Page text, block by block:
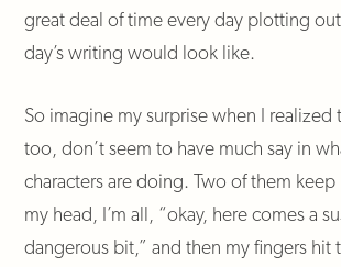
great deal of time every day plotting
day’s writing would look like.
So imagine my surprise when I realized
too, don’t seem to have much say in
characters are doing. Two of them
my head, I’m all, “okay, here comes a
dangerous bit,” and then my fingers hit